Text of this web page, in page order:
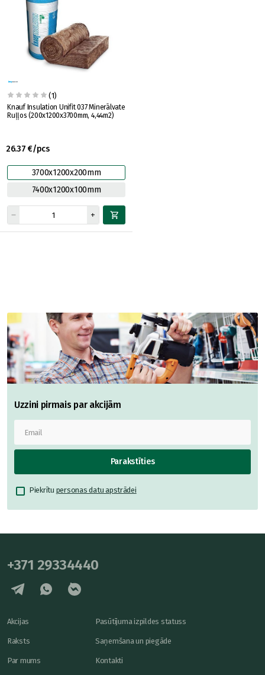
(1)
Knauf Insulation Unifit 037 Minerālvate
Ruļļos (200x1200x3700mm, 4,44m2)
26.37 €/pcs
3700x1200x200mm
7400x1200x100mm
Uzzini pirmais par akcijām
Parakstīties
Piekrītu personas datu apstrādei
+371 29334440
Akcijas
Raksts
Par mums
Pasūtījuma izpildes statuss
Saņemšana un piegāde
Kontakti